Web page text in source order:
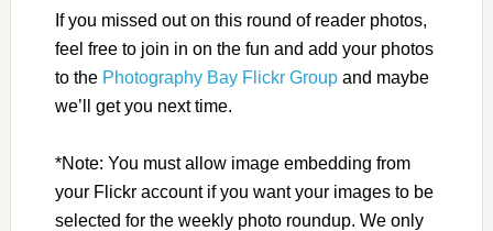
If you missed out on this round of reader photos,
feel free to join in on the fun and add your photos
to the Photography Bay Flickr Groupand maybe
we’ll get you next time.
*Note: You must allow image embedding from
your Flickr account if you want your images to be
selected for the weekly photo roundup. We only